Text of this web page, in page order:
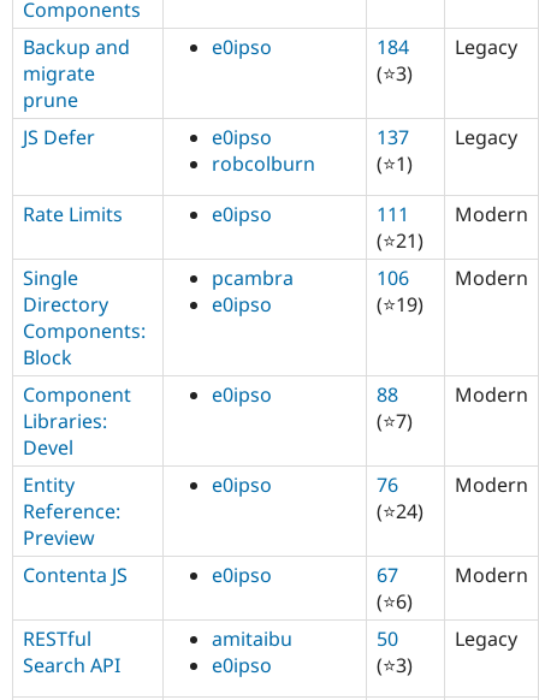
Components
Backup and
migrate
prune
e0ipso
184
(⭐3)
Legacy
JS Defer
e0ipso
robcolburn
137
(⭐1)
Legacy
Rate Limits e0ipso
111
(⭐21)
Modern
Single
Directory
Components:
Block
pcambra
e0ipso
106
(⭐19)
Modern
Component
Libraries:
Devel
e0ipso
88
(⭐7)
Modern
Entity
Reference:
Preview
e0ipso
76
(⭐24)
Modern
Contenta JS e0ipso
67
(⭐6)
Modern
RESTful
Search API
amitaibu
e0ipso
50
(⭐3)
Legacy